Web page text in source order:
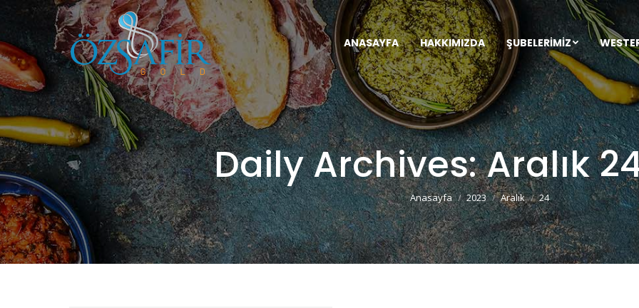
ANASAYFA HAKKIMIZDA ŞUBELERIMIZ
Daily Archives:Aralık
You are here:
Anasayfa 2023 Aralık 24